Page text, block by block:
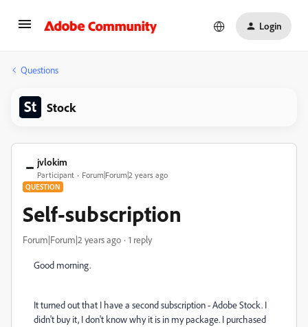
Login
Questions
Stock
jvlokim
Participant Forum|Forum|2 years ago
QUESTION
Self-subscription
Forum|Forum|2 years ago 1 reply
Good morning.
It turned out that I have a second subscription - Adobe Stock. I
didn't buy it, I don't know why it is in my package. I purchased